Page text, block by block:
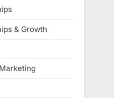
& Growth